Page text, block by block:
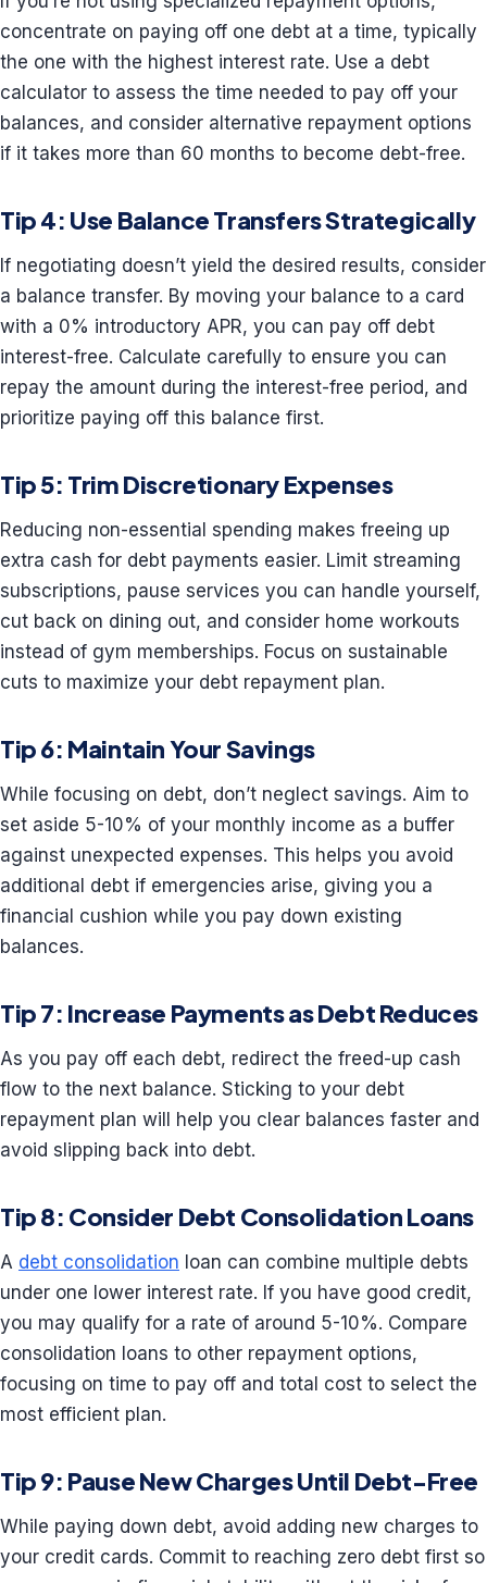
concentrate on paying off one debt at a time, typically
the one with the highest interest rate. Use a debt
calculator to assess the time needed to pay off your
balances, and consider alternative repayment options
if it takes more than 60 months to become debt-free.
Tip 4: Use Balance Transfers Strategically
If negotiating doesn’t yield the desired results, consider
a balance transfer. By moving your balance to a card
with a 0% introductory APR, you can pay off debt
interest-free. Calculate carefully to ensure you can
repay the amount during the interest-free period, and
prioritize paying off this balance first.
Tip 5: Trim Discretionary Expenses
Reducing non-essential spending makes freeing up
extra cash for debt payments easier. Limit streaming
subscriptions, pause services you can handle yourself,
cut back on dining out, and consider home workouts
instead of gym memberships. Focus on sustainable
cuts to maximize your debt repayment plan.
Tip 6: Maintain Your Savings
While focusing on debt, don’t neglect savings. Aim to
set aside 5-10% of your monthly income as a buffer
against unexpected expenses. This helps you avoid
additional debt if emergencies arise, giving you a
financial cushion while you pay down existing
balances.
Tip 7: Increase Payments as Debt Reduces
As you pay off each debt, redirect the freed-up cash
flow to the next balance. Sticking to your debt
repayment plan will help you clear balances faster and
avoid slipping back into debt.
Tip 8: Consider Debt Consolidation Loans
A debt consolidation loan can combine multiple debts
under one lower interest rate. If you have good credit,
you may qualify for a rate of around 5-10%. Compare
consolidation loans to other repayment options,
focusing on time to pay off and total cost to select the
most efficient plan.
Tip 9: Pause New Charges Until Debt-Free
While paying down debt, avoid adding new charges to
your credit cards. Commit to reaching zero debt first so